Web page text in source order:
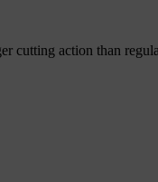
cutting action than